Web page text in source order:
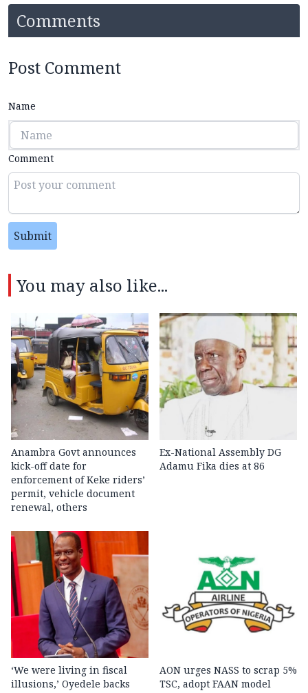
Comments
Post Comment
Name
Comment
Submit
You may also like...
Anambra Govt announces
kick-off date for
enforcement of Keke riders’
permit, vehicle document
renewal, others
Ex-National Assembly DG
Adamu Fika dies at 86
‘We were living in fiscal
illusions,’ Oyedele backs
AON urges NASS to scrap 5%
TSC, adopt FAAN model